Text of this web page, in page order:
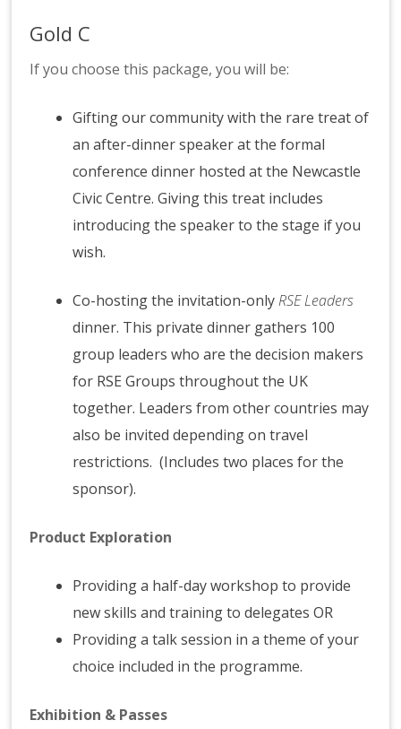
Gold C
If you choose this package, you will be:
Gifting our community with the rare treat of
an after-dinner speaker at the formal
conference dinner hosted at the Newcastle
Civic Centre. Giving this treat includes
introducing the speaker to the stage if you
wish.
Co-hosting the invitation-onlyRSE Leaders
dinner. This private dinner gathers 100
group leaders who are the decision makers
for RSE Groups throughout the UK
together. Leaders from other countries may
also be invited depending on travel
restrictions. (Includes two places for the
sponsor).
Product Exploration
Providing a half-day workshop to provide
new skills and training to delegates OR
Providing a talk session in a theme of your
choice included in the programme.
Exhibition & Passes